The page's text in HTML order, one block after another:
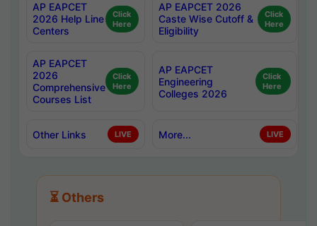
AP EAPCET
2026 Help Line
Centers
Click
Here
AP EAPCET 2026
Caste Wise Cutoff &
Eligibility
Click
Here
AP EAPCET
2026
Comprehensive
Courses List
Click
Here
AP EAPCET
Engineering
Colleges 2026
Click
Here
Other Links LIVE More... LIVE
⏳ Others